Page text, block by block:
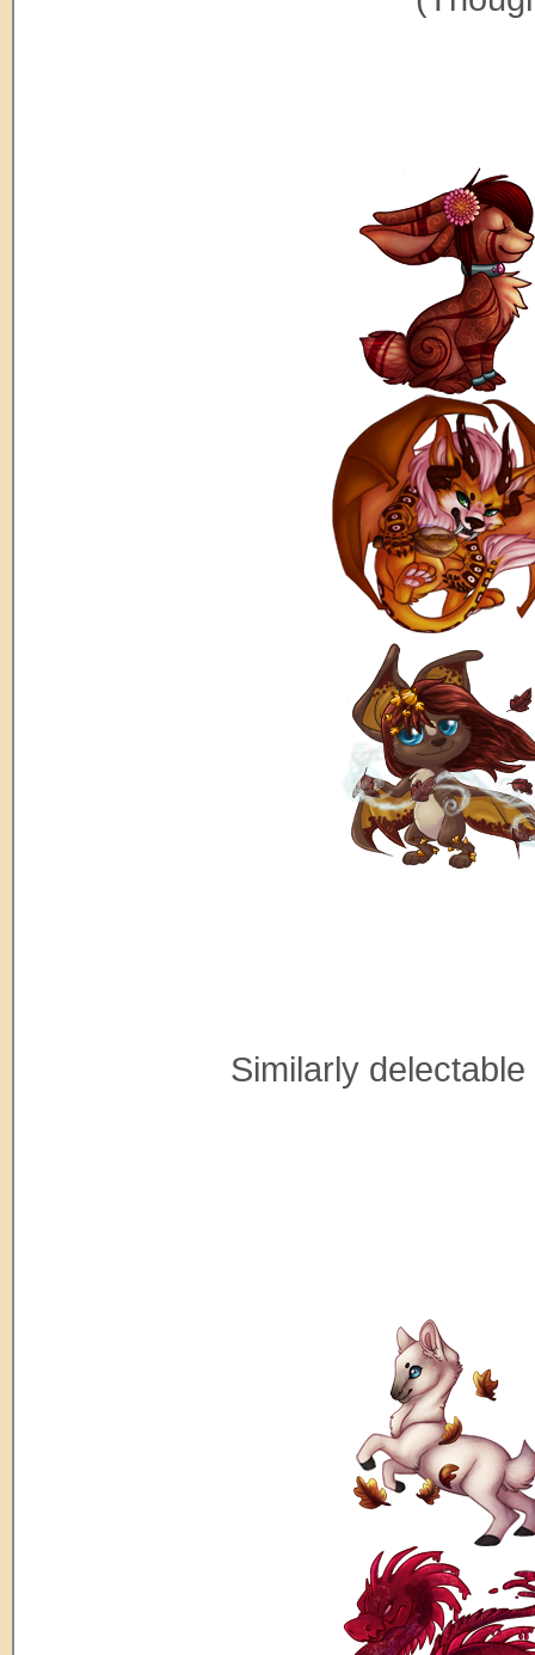
Similarly